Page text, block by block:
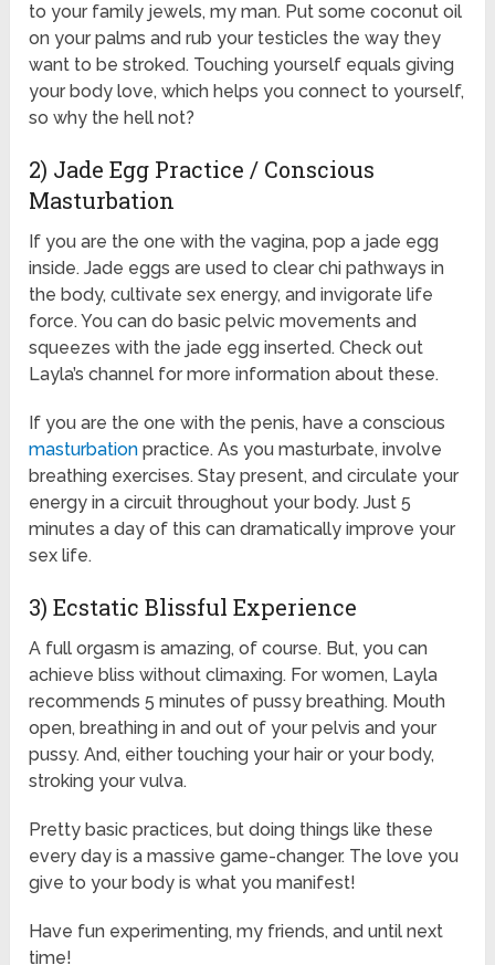
to your family jewels, my man. Put some coconut oil
on your palms and rub your testicles the way they
want to be stroked. Touching yourself equals giving
your body love, which helps you connect to yourself,
so why the hell not?
2) Jade Egg Practice / Conscious
Masturbation
If you are the one with the vagina, pop a jade egg
inside. Jade eggs are used to clear chi pathways in
the body, cultivate sex energy, and invigorate life
force. You can do basic pelvic movements and
squeezes with the jade egg inserted. Check out
Layla’s channel for more information about these.
If you are the one with the penis, have a conscious
masturbation practice. As you masturbate, involve
breathing exercises. Stay present, and circulate your
energy in a circuit throughout your body. Just 5
minutes a day of this can dramatically improve your
sex life.
3) Ecstatic Blissful Experience
A full orgasm is amazing, of course. But, you can
achieve bliss without climaxing. For women, Layla
recommends 5 minutes of pussy breathing. Mouth
open, breathing in and out of your pelvis and your
pussy. And, either touching your hair or your body,
stroking your vulva.
Pretty basic practices, but doing things like these
every day is a massive game-changer. The love you
give to your body is what you manifest!
Have fun experimenting, my friends, and until next
time!